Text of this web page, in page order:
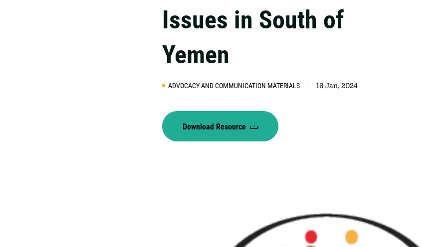
Issues in South of
Yemen
ADVOCACY AND COMMUNICATION MATERIALS 16 Jan, 2024
Download Resource